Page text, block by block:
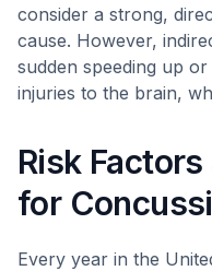
consider a strong,
cause. However,
sudden speeding up
injuries to the brain,
Risk
for
Every year in the